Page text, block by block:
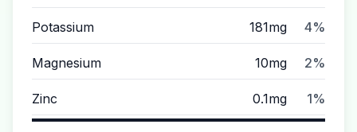
Potassium 181mg 4%
Magnesium 10mg 2%
Zinc 0.1mg 1%